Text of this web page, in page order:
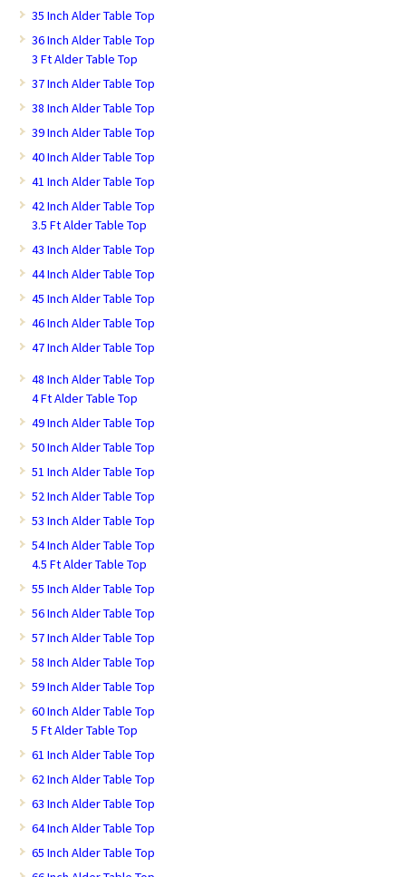
35 Inch Alder Table Top
36 Inch Alder Table Top
3 Ft Alder Table Top
37 Inch Alder Table Top
38 Inch Alder Table Top
39 Inch Alder Table Top
40 Inch Alder Table Top
41 Inch Alder Table Top
42 Inch Alder Table Top
3.5 Ft Alder Table Top
43 Inch Alder Table Top
44 Inch Alder Table Top
45 Inch Alder Table Top
46 Inch Alder Table Top
47 Inch Alder Table Top
48 Inch Alder Table Top
4 Ft Alder Table Top
49 Inch Alder Table Top
50 Inch Alder Table Top
51 Inch Alder Table Top
52 Inch Alder Table Top
53 Inch Alder Table Top
54 Inch Alder Table Top
4.5 Ft Alder Table Top
55 Inch Alder Table Top
56 Inch Alder Table Top
57 Inch Alder Table Top
58 Inch Alder Table Top
59 Inch Alder Table Top
60 Inch Alder Table Top
5 Ft Alder Table Top
61 Inch Alder Table Top
62 Inch Alder Table Top
63 Inch Alder Table Top
64 Inch Alder Table Top
65 Inch Alder Table Top